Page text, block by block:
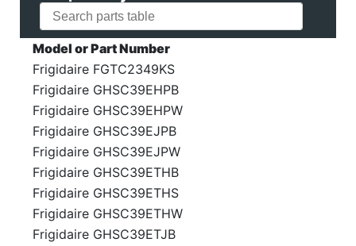
Model or Part Number
Frigidaire FGTC2349KS
Frigidaire GHSC39EHPB
Frigidaire GHSC39EHPW
Frigidaire GHSC39EJPB
Frigidaire GHSC39EJPW
Frigidaire GHSC39ETHB
Frigidaire GHSC39ETHS
Frigidaire GHSC39ETHW
Frigidaire GHSC39ETJB